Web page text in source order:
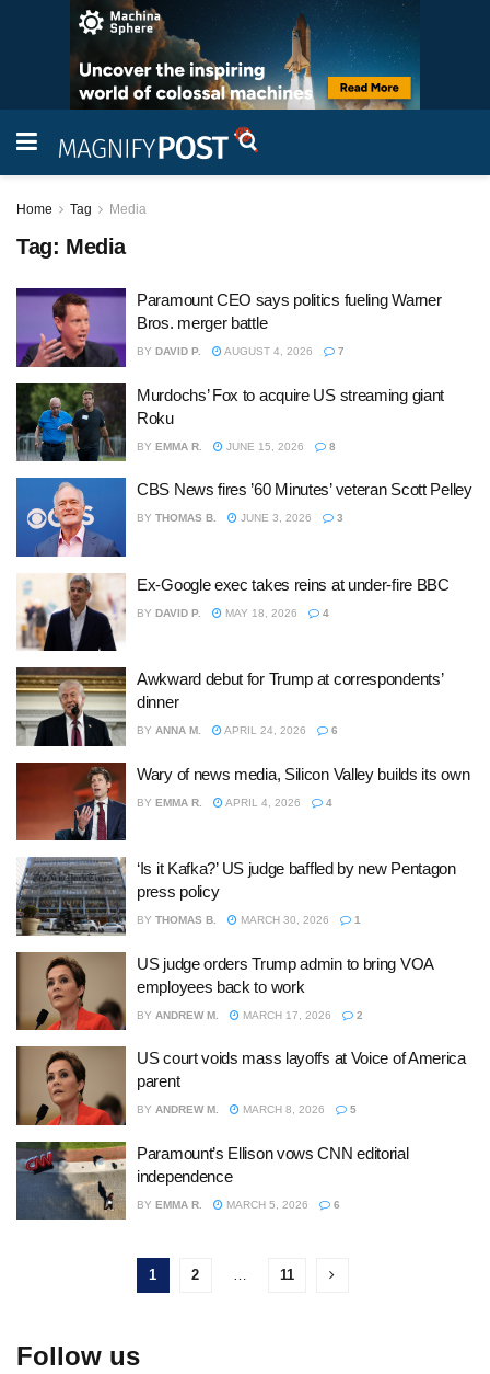
Home Tag Media
Tag: Media
Paramount CEO says politics fueling Warner
Bros. merger battle
BY DAVID P. AUGUST 4, 2026 7
Murdochs’ Fox to acquire US streaming giant
Roku
BY EMMA R. JUNE 15, 2026 8
CBS News fires ’60 Minutes’ veteran Scott Pelley
BY THOMAS B. JUNE 3, 2026 3
Ex-Google exec takes reins at under-fire BBC
BY DAVID P. MAY 18, 2026 4
Awkward debut for Trump at correspondents’
dinner
BY ANNA M. APRIL 24, 2026 6
Wary of news media, Silicon Valley builds its own
BY EMMA R. APRIL 4, 2026 4
‘Is it Kafka?’ US judge baffled by new Pentagon
press policy
BY THOMAS B. MARCH 30, 2026 1
US judge orders Trump admin to bring VOA
employees back to work
BY ANDREW M. MARCH 17, 2026 2
US court voids mass layoffs at Voice of America
parent
BY ANDREW M. MARCH 8, 2026 5
Paramount’s Ellison vows CNN editorial
independence
BY EMMA R. MARCH 5, 2026 6
1 2 … 11
Follow us